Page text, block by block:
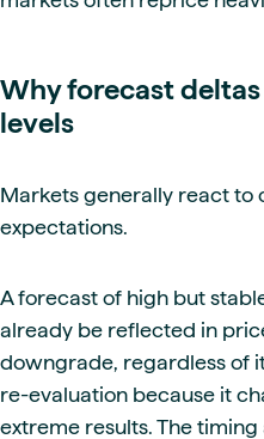
Why forecast
levels
Markets generally react to
expectations.
A forecast of high but
already be reflected in
downgrade, regardless of
re-evaluation because it
extreme results. The